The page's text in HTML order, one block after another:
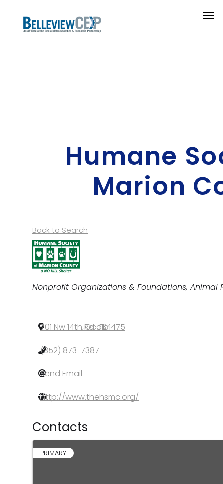
Humane
Marion
Back to Search
Categories
Nonprofit Organizations & Foundations Animal
701 Nw 14th Rd
,Ocala
,FL
,34475
(352) 873-7387
Send Email
http://www.thehsmc.org/
Contacts
PRIMARY